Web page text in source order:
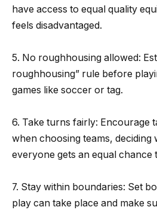
have access to equal quality
feels disadvantaged.
5. No roughhousing allowed:
roughhousing” rule before
games like soccer or tag.
6. Take turns fairly: Encourage
when choosing teams, deciding
everyone gets an equal chance
7. Stay within boundaries: Set
play can take place and make